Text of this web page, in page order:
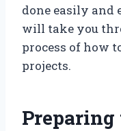
done easily and
will take you
process of how
projects.
Preparing